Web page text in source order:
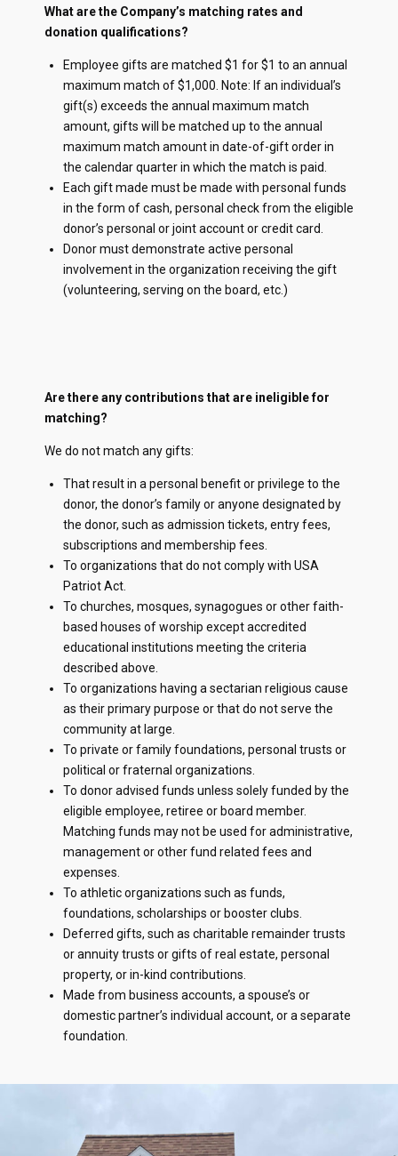
What are the Company’s matching rates and
donation qualifications?
Employee gifts are matched $1 for $1 to an annual
maximum match of $1,000. Note: If an individual’s
gift(s) exceeds the annual maximum match
amount, gifts will be matched up to the annual
maximum match amount in date-of-gift order in
the calendar quarter in which the match is paid.
Each gift made must be made with personal funds
in the form of cash, personal check from the eligible
donor’s personal or joint account or credit card.
Donor must demonstrate active personal
involvement in the organization receiving the gift
(volunteering, serving on the board, etc.)
Are there any contributions that are ineligible for
matching?
We do not match any gifts:
That result in a personal benefit or privilege to the
donor, the donor’s family or anyone designated by
the donor, such as admission tickets, entry fees,
subscriptions and membership fees.
To organizations that do not comply with USA
Patriot Act.
To churches, mosques, synagogues or other faith-
based houses of worship except accredited
educational institutions meeting the criteria
described above.
To organizations having a sectarian religious cause
as their primary purpose or that do not serve the
community at large.
To private or family foundations, personal trusts or
political or fraternal organizations.
To donor advised funds unless solely funded by the
eligible employee, retiree or board member.
Matching funds may not be used for administrative,
management or other fund related fees and
expenses.
To athletic organizations such as funds,
foundations, scholarships or booster clubs.
Deferred gifts, such as charitable remainder trusts
or annuity trusts or gifts of real estate, personal
property, or in-kind contributions.
Made from business accounts, a spouse’s or
domestic partner’s individual account, or a separate
foundation.